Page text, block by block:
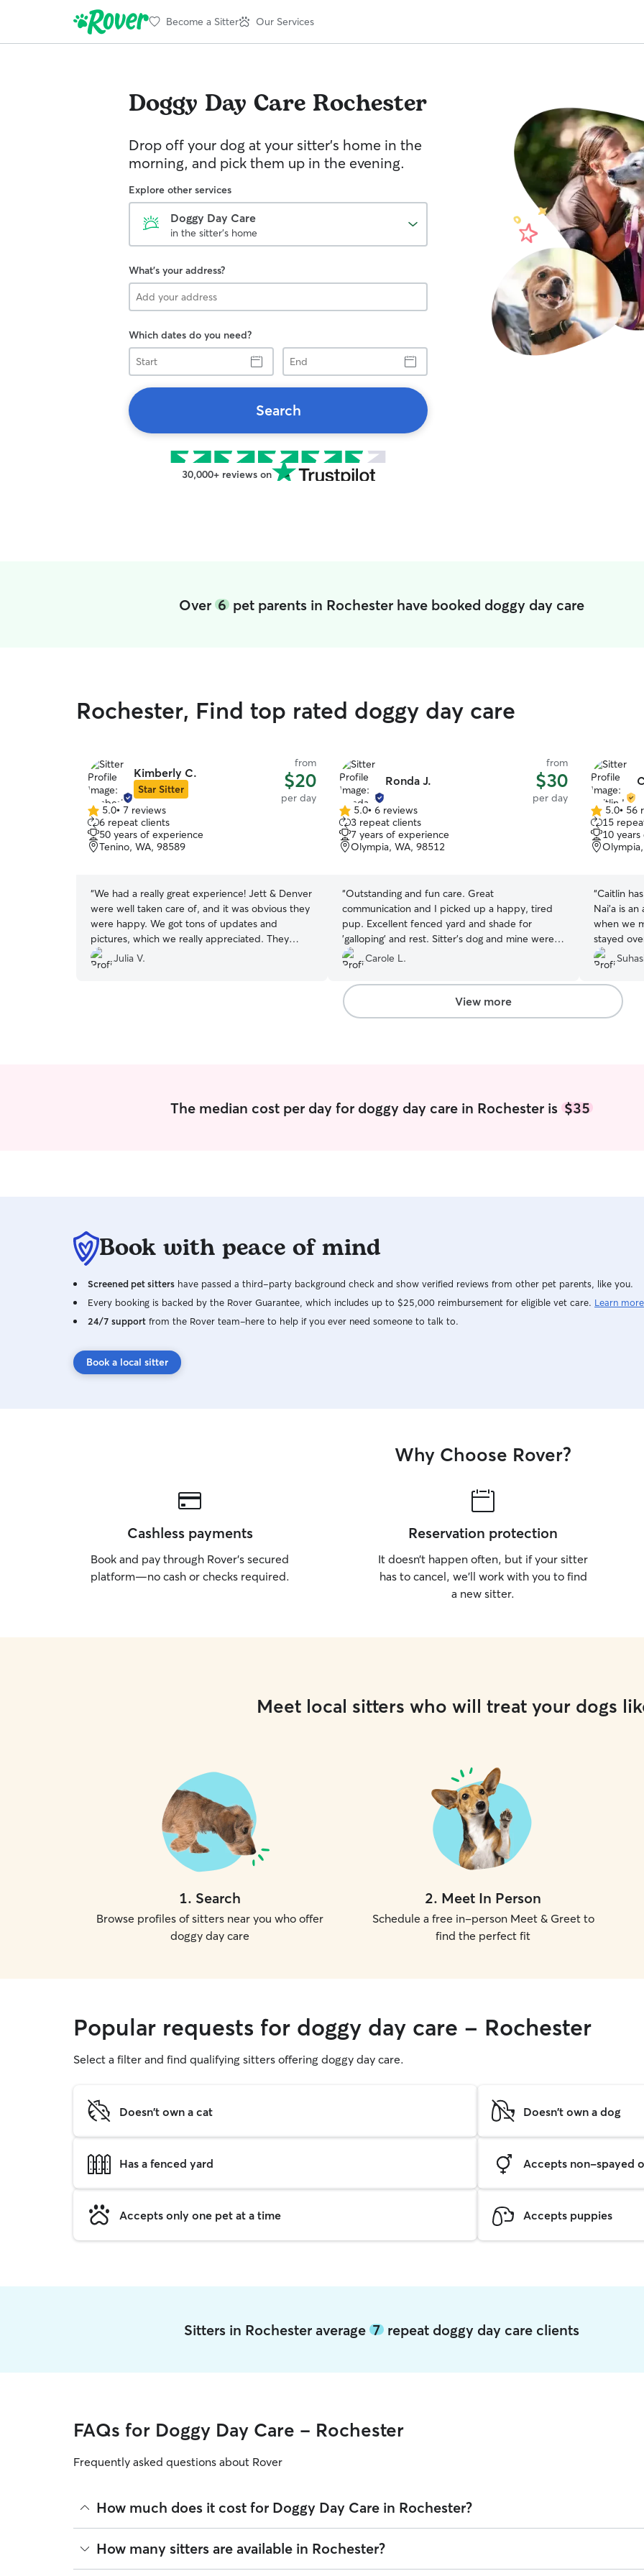
Become a Sitter Our Services
Doggy Day Care Rochester
Drop off your dog at your sitter's home in the
morning, and pick them up in the evening.
Explore other services
Doggy Day Care
in the sitter's home
What's your address?
Which dates do you need?
Start
End
Search
30,000+ reviews on
Over 6pet parents in Rochester have booked doggy day care
Rochester, Find top rated doggy day care
Kimberly C.
Star Sitter
from
$20
per day
5.0
out
of
5
5.0• 7 reviews
6 repeat clients
50 years of experience
Tenino, WA, 98589
“We had a really great experience! Jett & Denver
were well taken care of, and it was obvious they
were happy. We got tons of updates and
pictures, which we really appreciated. They
were also super accommodating to our pets’
needs, which made everything so much easier.
Julia V.
Ronda J.
from
$30
per day
5.0
out
of
5
5.0• 6 reviews
3 repeat clients
7 years of experience
Olympia, WA, 98512
“Outstanding and fun care. Great
communication and I picked up a happy, tired
pup. Excellent fenced yard and shade for
'galloping' and rest. Sitter's dog and mine were
Carole L.
5.0
out
of
5
5.0• 56
15
10
“Caitlin
Nai’a is
when we
stayed
Caitlin
biggest
away from
been
have found a
View more
The median cost per day for doggy day care in Rochester is $35
Book with peace of mind
Screened pet sitters have passed a third-party background check and show verified reviews from other pet parents, like you.
Every booking is backed by the Rover Guarantee, which includes up to $25,000 reimbursement for eligible vet care. Learn more
24/7 support from the Rover team–here to help if you ever need someone to talk to.
Book a local sitter
Why Choose Rover?
Cashless payments
Book and pay through Rover’s secured
platform—no cash or checks required.
Reservation protection
It doesn’t happen often, but if your sitter
has to cancel, we’ll work with you to find
a new sitter.
Meet local sitters who will treat your dogs
1. Search
Browse profiles of sitters near you who offer
doggy day care
2. Meet In Person
Schedule a free in-person Meet & Greet to
find the perfect fit
Popular requests for doggy day care - Rochester
Select a filter and find qualifying sitters offering doggy day care.
Doesn't own a cat Doesn't own a dog
Has a fenced yard Accepts non-spayed
Accepts only one pet at a time Accepts puppies
Sitters in Rochester average 7repeat doggy day care clients
FAQs for Doggy Day Care - Rochester
Frequently asked questions about Rover
How much does it cost for Doggy Day Care in Rochester?
The average cost for Doggy Day Care in Rochester on Rover is $25.17 per day (as of August 2026). However, all
based on experience, location, and availability.
How many sitters are available in Rochester?